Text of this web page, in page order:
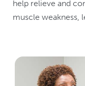
help relieve and
muscle weakness,